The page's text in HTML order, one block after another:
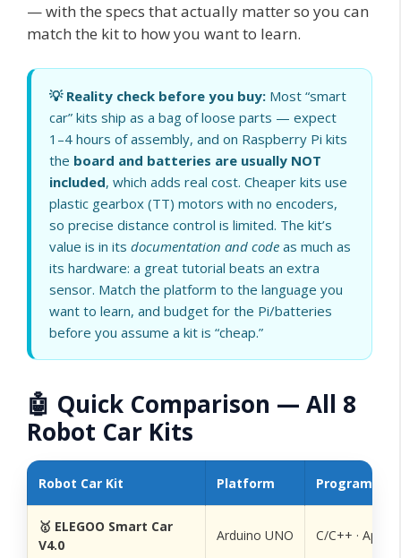
— with the specs that actually matter so you can
match the kit to how you want to learn.
💡 Reality check before you buy: Most “smart
car” kits ship as a bag of loose parts — expect
1–4 hours of assembly, and on Raspberry Pi kits
the board and batteries are usually NOT
included, which adds real cost. Cheaper kits use
plastic gearbox (TT) motors with no encoders,
so precise distance control is limited. The kit’s
value is in its documentation and code as much as
its hardware: a great tutorial beats an extra
sensor. Match the platform to the language you
want to learn, and budget for the Pi/batteries
before you assume a kit is “cheap.”
🤖 Quick Comparison — All 8
Robot Car Kits
Robot Car Kit Platform
🥇 ELEGOO Smart Car
V4.0
Arduino UNO C/C++ · App